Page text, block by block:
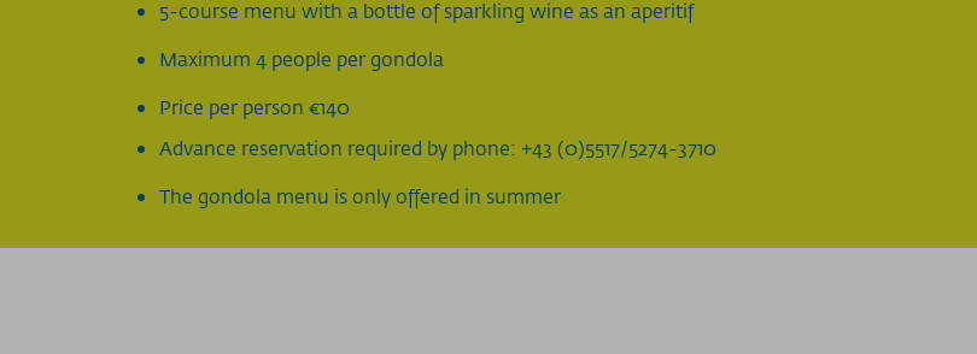
5-course menu with a bottle of sparkling wine as an aperitif
Maximum 4 people per gondola
Price per person €140
Advance reservation required by phone: +43 (0)5517/5274-3710
The gondola menu is only offered in summer